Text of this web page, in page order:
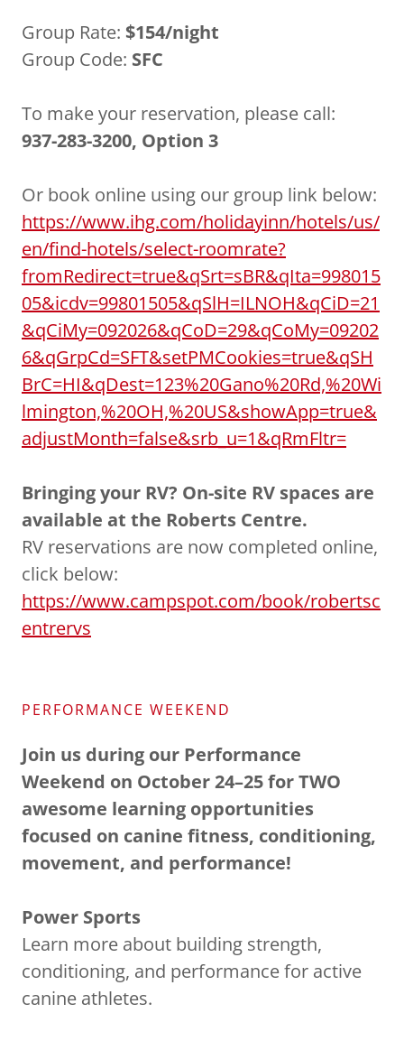
Group Rate: $154/night
Group Code: SFC
To make your reservation, please call:
937-283-3200, Option 3
Or book online using our group link below:
https://www.ihg.com/holidayinn/hotels/us/
en/find-hotels/select-roomrate?
fromRedirect=true&qSrt=sBR&qIta=998015
05&icdv=99801505&qSlH=ILNOH&qCiD=21
&qCiMy=092026&qCoD=29&qCoMy=09202
6&qGrpCd=SFT&setPMCookies=true&qSH
BrC=HI&qDest=123%20Gano%20Rd,%20Wi
lmington,%20OH,%20US&showApp=true&
adjustMonth=false&srb_u=1&qRmFltr=
Bringing your RV? On-site RV spaces are
available at the Roberts Centre.
RV reservations are now completed online,
click below:
https://www.campspot.com/book/robertsc
entrervs
PERFORMANCE WEEKEND
Join us during our Performance
Weekend on October 24–25 for TWO
awesome learning opportunities
focused on canine fitness, conditioning,
movement, and performance!
Power Sports
Learn more about building strength,
conditioning, and performance for active
canine athletes.